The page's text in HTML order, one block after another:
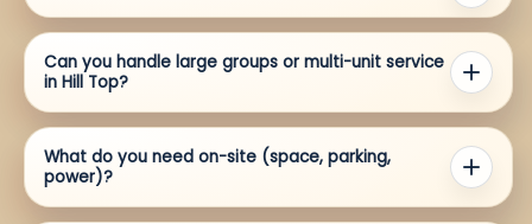
Can you handle large groups or multi-unit service
in Hill Top?
What do you need on-site (space, parking,
power)?